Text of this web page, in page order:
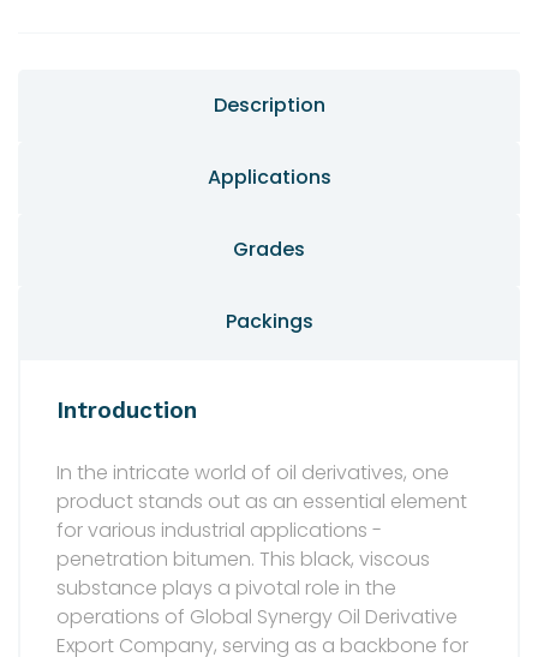
Description
Applications
Grades
Packings
Introduction
In the intricate world of oil derivatives, one
product stands out as an essential element
for various industrial applications -
penetration bitumen. This black, viscous
substance plays a pivotal role in the
operations of Global Synergy Oil Derivative
Export Company, serving as a backbone for